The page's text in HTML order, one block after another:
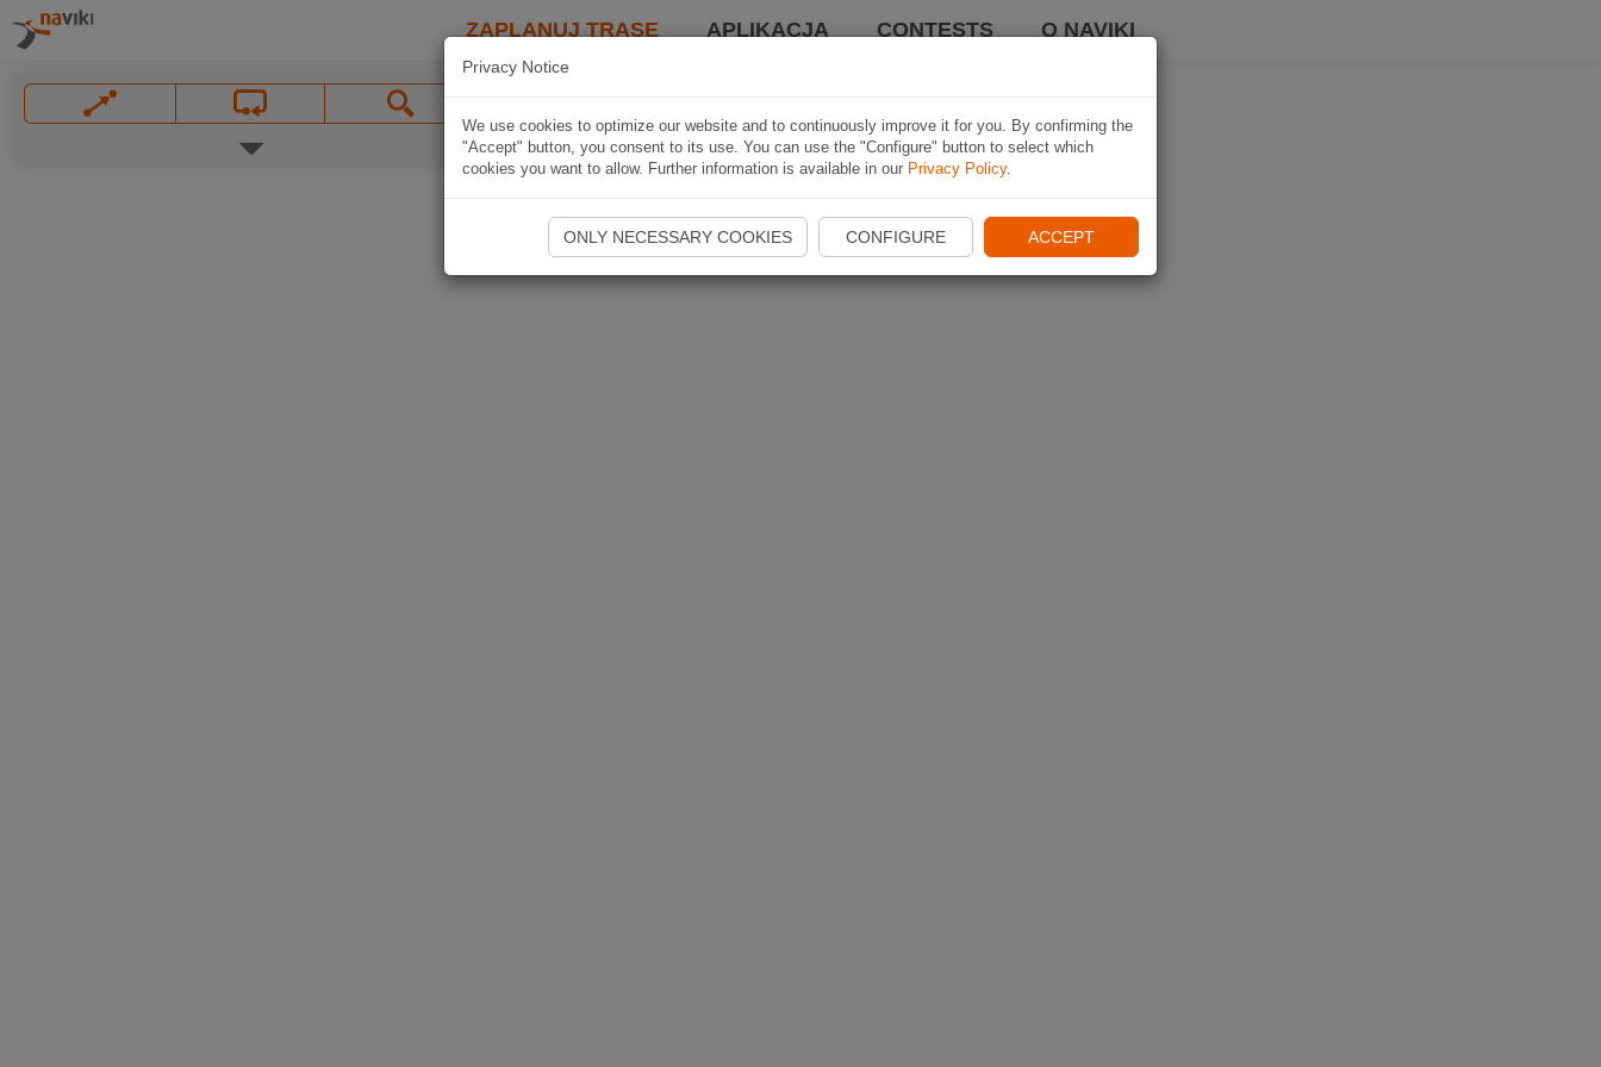
ZAPLANUJ TRASĘ APLIKACJA CONTESTS O NAVIKI
Privacy Notice
We use cookies to optimize our website and to continuously improve it for you. By confirming the
"Accept" button, you consent to its use. You can use the "Configure" button to select which
cookies you want to allow. Further information is available in our Privacy Policy.
ONLY NECESSARY COOKIES CONFIGURE ACCEPT